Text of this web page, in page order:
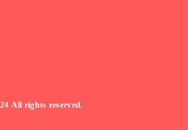
All rights reserved.